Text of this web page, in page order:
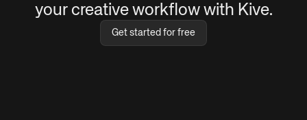
your creative workflow with Kive.
Get started for free